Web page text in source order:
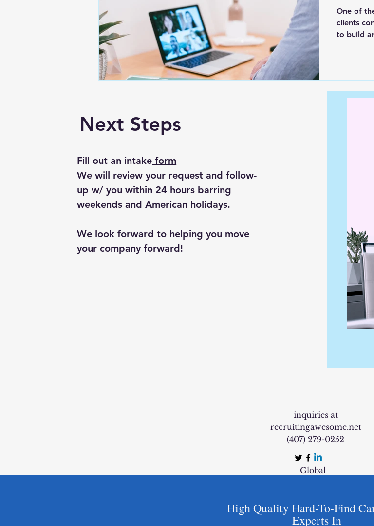
One of
clients
to build
Next Steps
Fill out an intake form
We will review your request and follow-
up w/ you within 24 hours barring
weekends and American holidays.
We look forward to helping you move
your company forward!
inquiries at
recruitingawesome.net
‪(407) 279-0252‬
Global
High Quality Hard-To-Find
Experts In